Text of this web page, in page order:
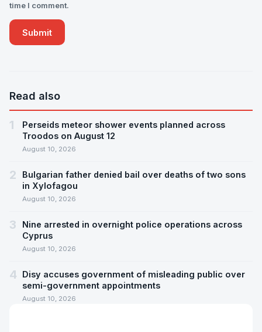
time I comment.
Read also
1
Perseids meteor shower events planned across
Troodos on August 12
August 10, 2026
2
Bulgarian father denied bail over deaths of two sons
in Xylofagou
August 10, 2026
3
Nine arrested in overnight police operations across
Cyprus
August 10, 2026
4
Disy accuses government of misleading public over
semi-government appointments
August 10, 2026